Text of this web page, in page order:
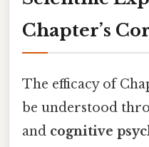
Chapter’s
The efficacy of
be understood
and cognitive